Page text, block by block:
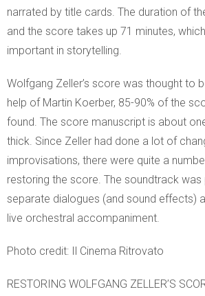
narrated by title cards. The duration of
and the score takes up 71 minutes,
important in storytelling.
Wolfgang Zeller’s score was thought to
help of Martin Koerber, 85-90% of the
found. The score manuscript is about
thick. Since Zeller had done a lot of
improvisations, there were quite a
restoring the score. The soundtrack
separate dialogues (and sound effects)
live orchestral accompaniment.
Photo credit: Il Cinema Ritrovato
RESTORING WOLFGANG ZELLER’S